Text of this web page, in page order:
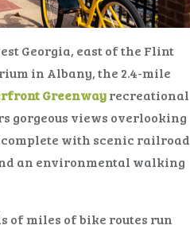
Georgia, east of the Flint
in Albany, the 2.4-mile
Greenwayrecreational
gorgeous views overlooking
with scenic railroad
an environmental walking
of miles of bike routes run